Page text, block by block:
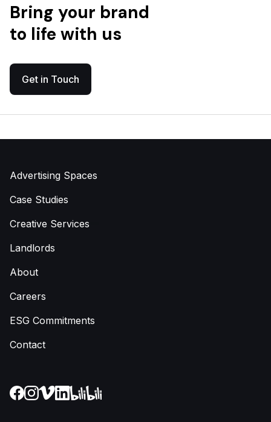
Bring your brand
to life with us
Get in Touch
Advertising Spaces
Case Studies
Creative Services
Landlords
About
Careers
ESG Commitments
Contact